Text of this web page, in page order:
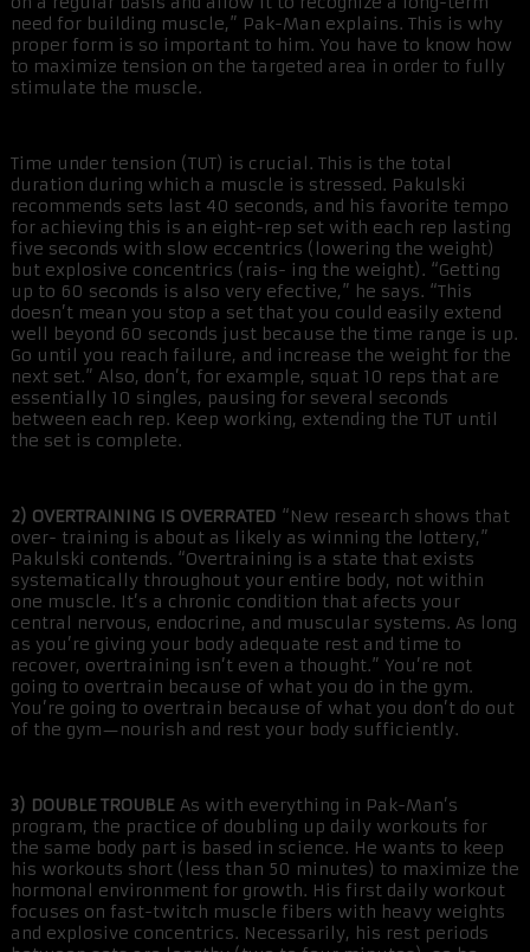
need for building muscle,” Pak-Man explains. This is why
proper form is so important to him. You have to know how
to maximize tension on the targeted area in order to fully
stimulate the muscle.
Time under tension (TUT) is crucial. This is the total
duration during which a muscle is stressed. Pakulski
recommends sets last 40 seconds, and his favorite tempo
for achieving this is an eight-rep set with each rep lasting
five seconds with slow eccentrics (lowering the weight)
but explosive concentrics (rais- ing the weight). “Getting
up to 60 seconds is also very efective,” he says. “This
doesn’t mean you stop a set that you could easily extend
well beyond 60 seconds just because the time range is up.
Go until you reach failure, and increase the weight for the
next set.” Also, don’t, for example, squat 10 reps that are
essentially 10 singles, pausing for several seconds
between each rep. Keep working, extending the TUT until
the set is complete.
2) OVERTRAINING IS OVERRATED “New research shows that
over- training is about as likely as winning the lottery,”
Pakulski contends. “Overtraining is a state that exists
systematically throughout your entire body, not within
one muscle. It’s a chronic condition that afects your
central nervous, endocrine, and muscular systems. As long
as you’re giving your body adequate rest and time to
recover, overtraining isn’t even a thought.” You’re not
going to overtrain because of what you do in the gym.
You’re going to overtrain because of what you don’t do out
of the gym—nourish and rest your body sufficiently.
3) DOUBLE TROUBLE As with everything in Pak-Man’s
program, the practice of doubling up daily workouts for
the same body part is based in science. He wants to keep
his workouts short (less than 50 minutes) to maximize the
hormonal environment for growth. His first daily workout
focuses on fast-twitch muscle fibers with heavy weights
and explosive concentrics. Necessarily, his rest periods